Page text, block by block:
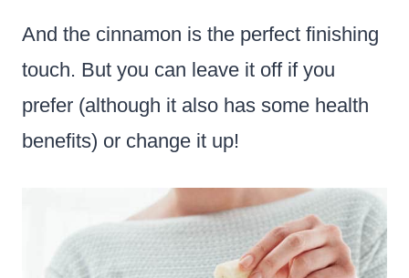
And the cinnamon is the perfect finishing
touch. But you can leave it off if you
prefer (although it also has some health
benefits) or change it up!